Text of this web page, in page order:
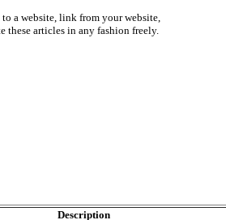
a website, link from your website,
these articles in any fashion freely.
Description